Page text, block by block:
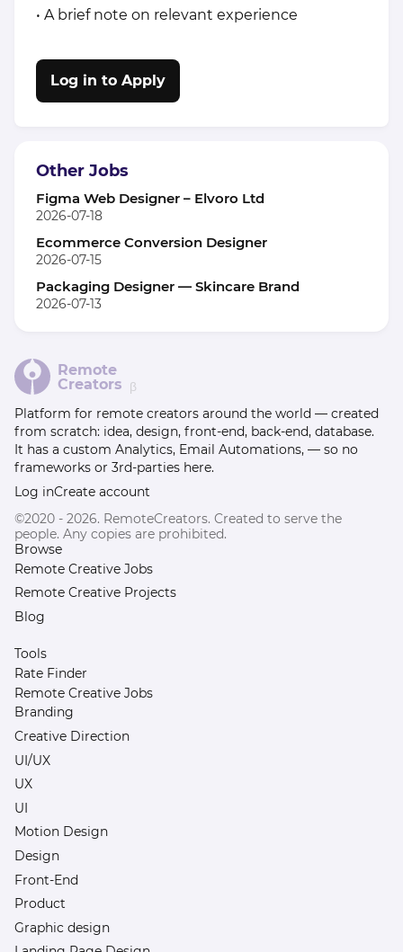
• A brief note on relevant experience
Log in to Apply
Other Jobs
Figma Web Designer – Elvoro Ltd
2026-07-18
Ecommerce Conversion Designer
2026-07-15
Packaging Designer — Skincare Brand
2026-07-13
Remote
Creators β
Platform for remote creators around the world — created
from scratch: idea, design, front-end, back-end, database.
It has a custom Analytics, Email Automations, — so no
frameworks or 3rd-parties here.
Log inCreate account
©2020 - 2026. RemoteCreators. Created to serve the
people. Any copies are prohibited.
Browse
Remote Creative Jobs
Remote Creative Projects
Blog
Tools
Rate Finder
Remote Creative Jobs
Branding
Creative Direction
UI/UX
UX
UI
Motion Design
Design
Front-End
Product
Graphic design